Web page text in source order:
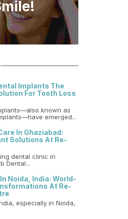
Implants The
For Tooth Loss
known as
emerged...
In Ghaziabad:
Solutions At Re-
dental clinic in
Dental...
Noida, India: World-
At Re-
especially in Noida,